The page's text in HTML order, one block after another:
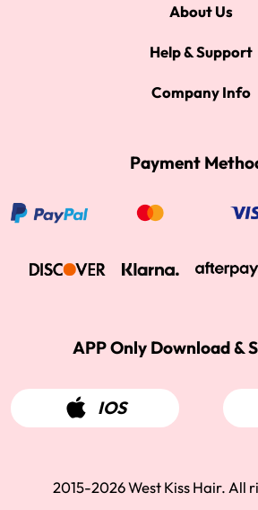
About Us
Help & Support
Company Info
Payment
APP Only Download &
IOS
2015-2026 West Kiss Hair. All